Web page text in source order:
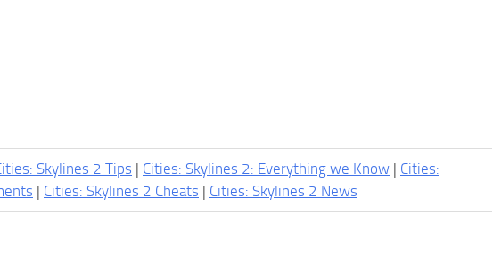
Skylines 2 Tips | Cities: Skylines 2: Everything we Know | Cities:
| Cities: Skylines 2 Cheats | Cities: Skylines 2 News